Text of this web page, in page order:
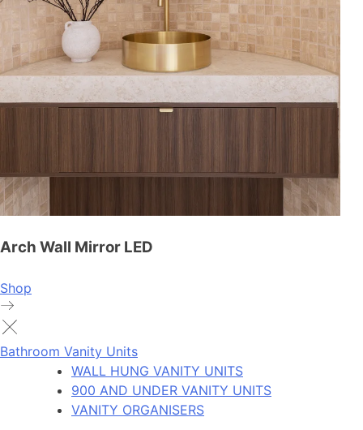
Arch Wall Mirror LED
Shop
Bathroom Vanity Units
WALL HUNG VANITY UNITS
900 AND UNDER VANITY UNITS
VANITY ORGANISERS